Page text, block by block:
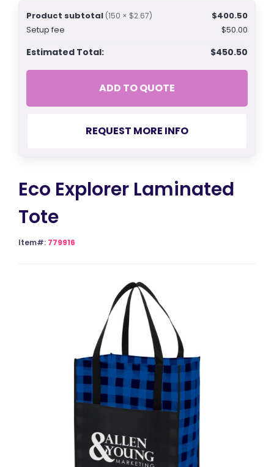
Product subtotal (150 × $2.67)
$400.50
Setup fee
$50.00
Estimated Total: $450.50
ADD TO QUOTE
REQUEST MORE INFO
Eco Explorer Laminated
Tote
Item#: 779916